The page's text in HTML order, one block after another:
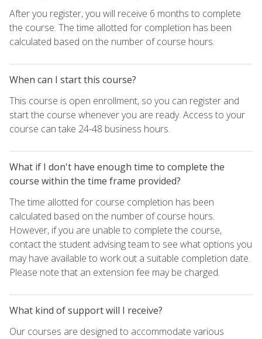
After you register, you will receive 6 months to complete
the course. The time allotted for completion has been
calculated based on the number of course hours.
When can I start this course?
This course is open enrollment, so you can register and
start the course whenever you are ready. Access to your
course can take 24-48 business hours.
What if I don't have enough time to complete the
course within the time frame provided?
The time allotted for course completion has been
calculated based on the number of course hours.
However, if you are unable to complete the course,
contact the student advising team to see what options you
may have available to work out a suitable completion date.
Please note that an extension fee may be charged.
What kind of support will I receive?
Our courses are designed to accommodate various